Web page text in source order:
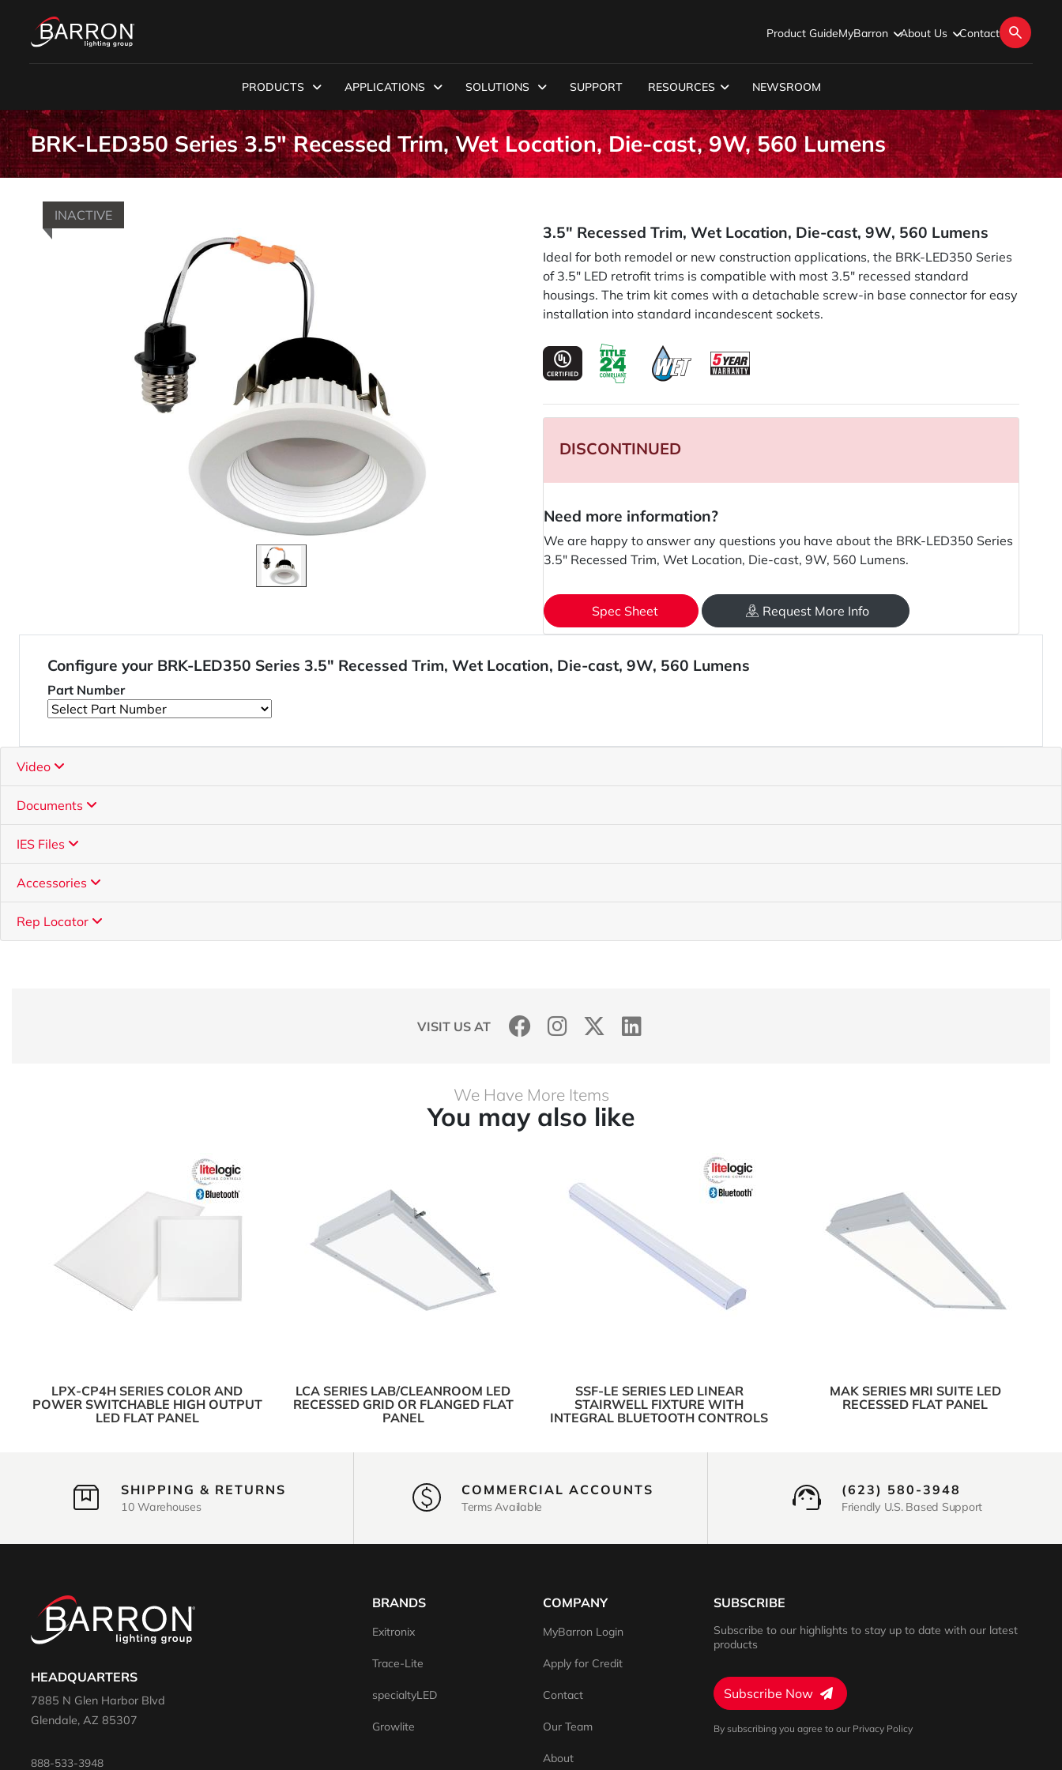
Product GuideMyBarron About Us Contact
PRODUCTS APPLICATIONS SOLUTIONS SUPPORT RESOURCES NEWSROOM
BRK-LED350 Series 3.5" Recessed Trim, Wet Location, Die-cast, 9W, 560 Lumens
INACTIVE
3.5" Recessed Trim, Wet Location, Die-cast, 9W, 560 Lumens
Ideal for both remodel or new construction applications, the BRK-LED350 Series
of 3.5" LED retrofit trims is compatible with most 3.5" recessed standard
housings. The trim kit comes with a detachable screw-in base connector for easy
installation into standard incandescent sockets.
DISCONTINUED
Need more information?
We are happy to answer any questions you have about the BRK-LED350 Series
3.5" Recessed Trim, Wet Location, Die-cast, 9W, 560 Lumens.
Spec Sheet Request More Info
Configure your BRK-LED350 Series 3.5" Recessed Trim, Wet Location, Die-cast, 9W, 560 Lumens
Part Number
Video
Documents
IES Files
Accessories
Rep Locator
VISIT US AT
We Have More Items
You may also like
LPX-CP4H SERIES COLOR AND
POWER SWITCHABLE HIGH OUTPUT
LED FLAT PANEL
LCA SERIES LAB/CLEANROOM LED
RECESSED GRID OR FLANGED FLAT
PANEL
SSF-LE SERIES LED LINEAR
STAIRWELL FIXTURE WITH
INTEGRAL BLUETOOTH CONTROLS
MAK SERIES MRI SUITE LED
RECESSED FLAT PANEL
SHIPPING & RETURNS
10 Warehouses
COMMERCIAL ACCOUNTS
Terms Available
(623) 580-3948
Friendly U.S. Based Support
HEADQUARTERS
7885 N Glen Harbor Blvd
Glendale, AZ 85307
888-533-3948
BRANDS
Exitronix
Trace-Lite
specialtyLED
Growlite
COMPANY
MyBarron Login
Apply for Credit
Contact
Our Team
About
SUBSCRIBE
Subscribe to our highlights to stay up to date with our latest
products
Subscribe Now
By subscribing you agree to our Privacy Policy